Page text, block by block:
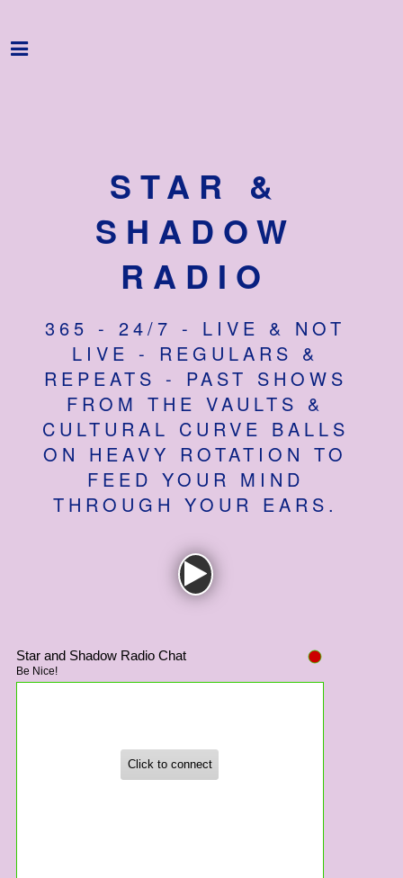
Home
Get Involved
Reviews
Important Info
How to Find Us
Subscribe
Access
STAR &
SHADOW
RADIO
365 - 24/7 - LIVE & NOT
LIVE - REGULARS &
REPEATS - PAST SHOWS
FROM THE VAULTS &
CULTURAL CURVE BALLS
ON HEAVY ROTATION TO
FEED YOUR MIND
THROUGH YOUR EARS.